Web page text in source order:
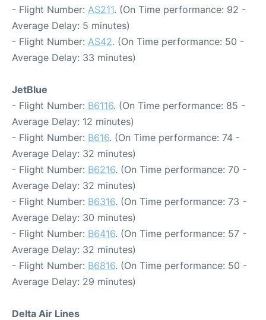
- Flight Number: AS211. (On Time performance: 92 -
Average Delay: 5 minutes)
- Flight Number: AS42. (On Time performance: 50 -
Average Delay: 33 minutes)
JetBlue
- Flight Number: B6116. (On Time performance: 85 -
Average Delay: 12 minutes)
- Flight Number: B616. (On Time performance: 74 -
Average Delay: 32 minutes)
- Flight Number: B6216. (On Time performance: 70 -
Average Delay: 32 minutes)
- Flight Number: B6316. (On Time performance: 73 -
Average Delay: 30 minutes)
- Flight Number: B6416. (On Time performance: 57 -
Average Delay: 32 minutes)
- Flight Number: B6816. (On Time performance: 50 -
Average Delay: 29 minutes)
Delta Air Lines